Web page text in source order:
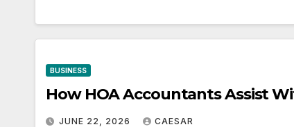
BUSINESS
How HOA Accountants Assist
JUNE 22, 2026 CAESAR